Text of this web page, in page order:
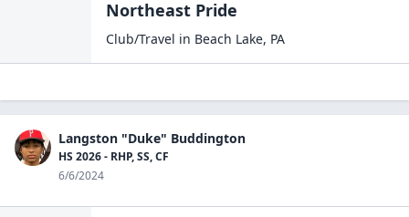
Northeast Pride
Club/Travel in Beach Lake, PA
Langston "Duke" Buddington
HS 2026 - RHP, SS, CF
6/6/2024